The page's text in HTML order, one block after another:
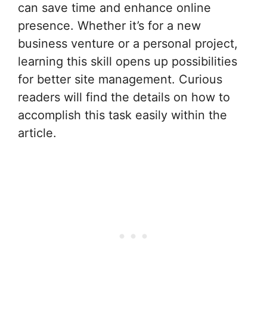
can save time and enhance online
presence. Whether it’s for a new
business venture or a personal project,
learning this skill opens up possibilities
for better site management. Curious
readers will find the details on how to
accomplish this task easily within the
article.